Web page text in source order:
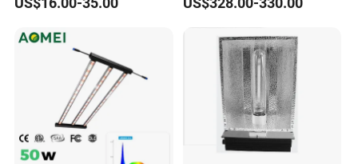
Solar Plant Growth Light
Lighting